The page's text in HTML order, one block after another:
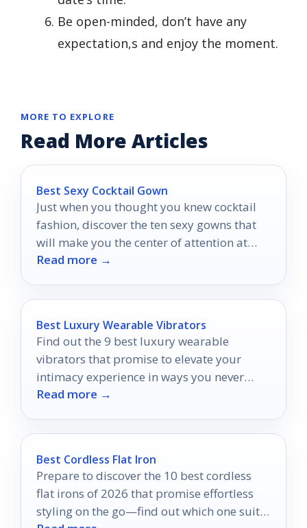
Be open-minded, don’t have any
expectation,s and enjoy the moment.
MORE TO EXPLORE
Read More Articles
Best Sexy Cocktail Gown
Just when you thought you knew cocktail
fashion, discover the ten sexy gowns that
will make you the center of attention at
your next event.
Read more →
Best Luxury Wearable Vibrators
Find out the 9 best luxury wearable
vibrators that promise to elevate your
intimacy experience in ways you never
imagined.
Read more →
Best Cordless Flat Iron
Prepare to discover the 10 best cordless
flat irons of 2026 that promise effortless
styling on the go—find out which one suits